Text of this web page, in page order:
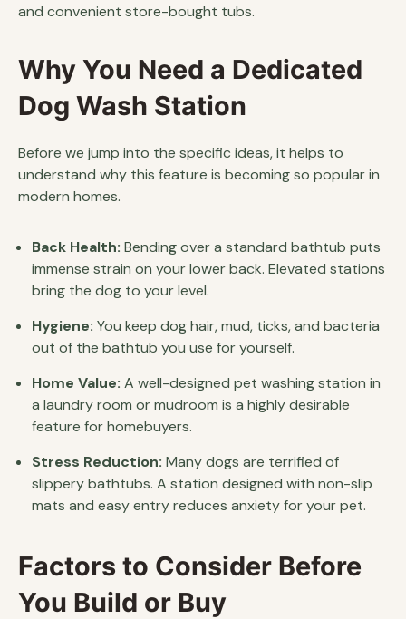
and convenient store-bought tubs.
Why You Need a Dedicated
Dog Wash Station
Before we jump into the specific ideas, it helps to
understand why this feature is becoming so popular in
modern homes.
Back Health: Bending over a standard bathtub puts
immense strain on your lower back. Elevated stations
bring the dog to your level.
Hygiene: You keep dog hair, mud, ticks, and bacteria
out of the bathtub you use for yourself.
Home Value: A well-designed pet washing station in
a laundry room or mudroom is a highly desirable
feature for homebuyers.
Stress Reduction: Many dogs are terrified of
slippery bathtubs. A station designed with non-slip
mats and easy entry reduces anxiety for your pet.
Factors to Consider Before
You Build or Buy